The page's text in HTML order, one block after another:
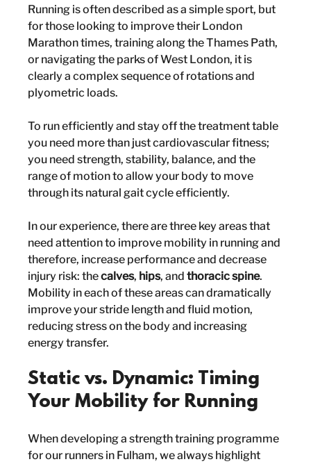
Running is often described as a simple sport, but
for those looking to improve their London
Marathon times, training along the Thames Path,
or navigating the parks of West London, it is
clearly a complex sequence of rotations and
plyometric loads.
To run efficiently and stay off the treatment table
you need more than just cardiovascular fitness;
you need strength, stability, balance, and the
range of motion to allow your body to move
through its natural gait cycle efficiently.
In our experience, there are three key areas that
need attention to improve mobility in running and
therefore, increase performance and decrease
injury risk: the calves, hips, and thoracic spine.
Mobility in each of these areas can dramatically
improve your stride length and fluid motion,
reducing stress on the body and increasing
energy transfer.
Static vs. Dynamic: Timing
Your Mobility for Running
When developing a strength training programme
for our runners in Fulham, we always highlight